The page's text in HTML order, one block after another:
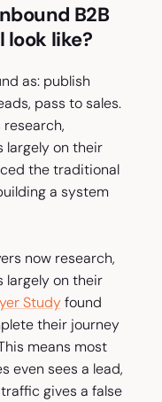
B2B
look like?
as: publish
pass to sales.
largely on their
the traditional
a system
now research,
largely on their
Studyfound
their journey
means most
even sees a lead,
gives a false